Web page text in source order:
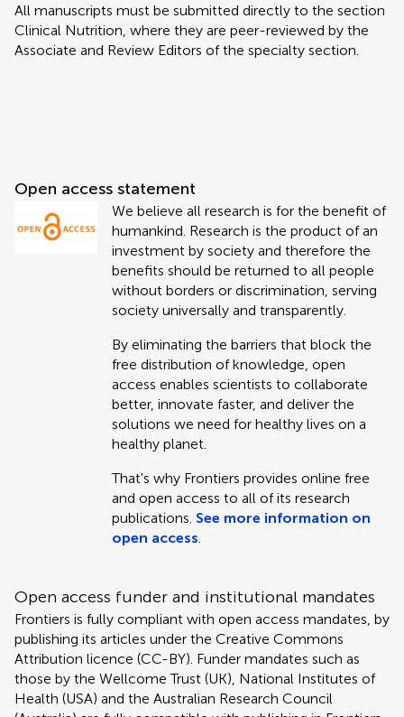
All manuscripts must be submitted directly to the section
Clinical Nutrition, where they are peer-reviewed by the
Associate and Review Editors of the specialty section.
Open access statement
We believe all research is for the benefit of
humankind. Research is the product of an
investment by society and therefore the
benefits should be returned to all people
without borders or discrimination, serving
society universally and transparently.
By eliminating the barriers that block the
free distribution of knowledge, open
access enables scientists to collaborate
better, innovate faster, and deliver the
solutions we need for healthy lives on a
healthy planet.
That's why Frontiers provides online free
and open access to all of its research
publications. See more information on
open access.
Open access funder and institutional mandates
Frontiers is fully compliant with open access mandates, by
publishing its articles under the Creative Commons
Attribution licence (CC-BY). Funder mandates such as
those by the Wellcome Trust (UK), National Institutes of
Health (USA) and the Australian Research Council